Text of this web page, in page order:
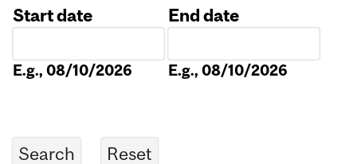
Start date
E.g., 08/10/2026
End date
E.g., 08/10/2026